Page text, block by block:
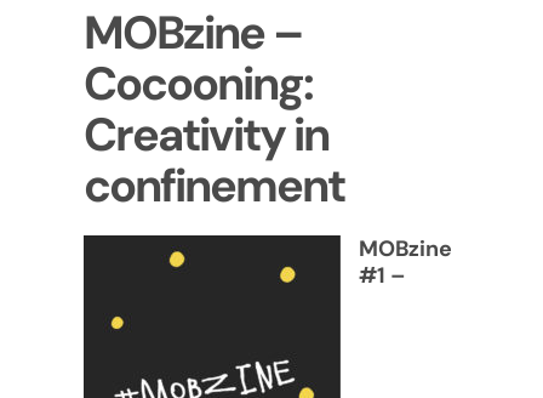
MOBzine –
Cocooning:
Creativity in
confinement
MOBzine
#1 –